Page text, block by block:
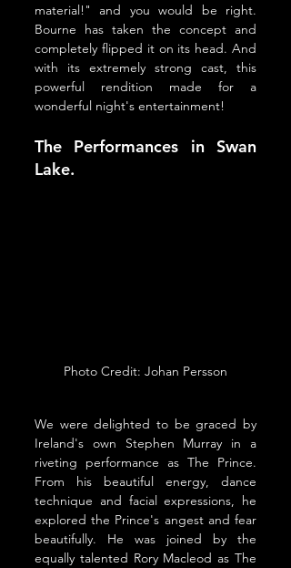
material!" and you would be right.
Bourne has taken the concept and
completely flipped it on its head. And
with its extremely strong cast, this
powerful rendition made for a
wonderful night's entertainment!
The Performances in Swan
Lake.
Photo Credit: Johan Persson
We were delighted to be graced by
Ireland's own Stephen Murray in a
riveting performance as The Prince.
From his beautiful energy, dance
technique and facial expressions, he
explored the Prince's angest and fear
beautifully. He was joined by the
equally talented Rory Macleod as The